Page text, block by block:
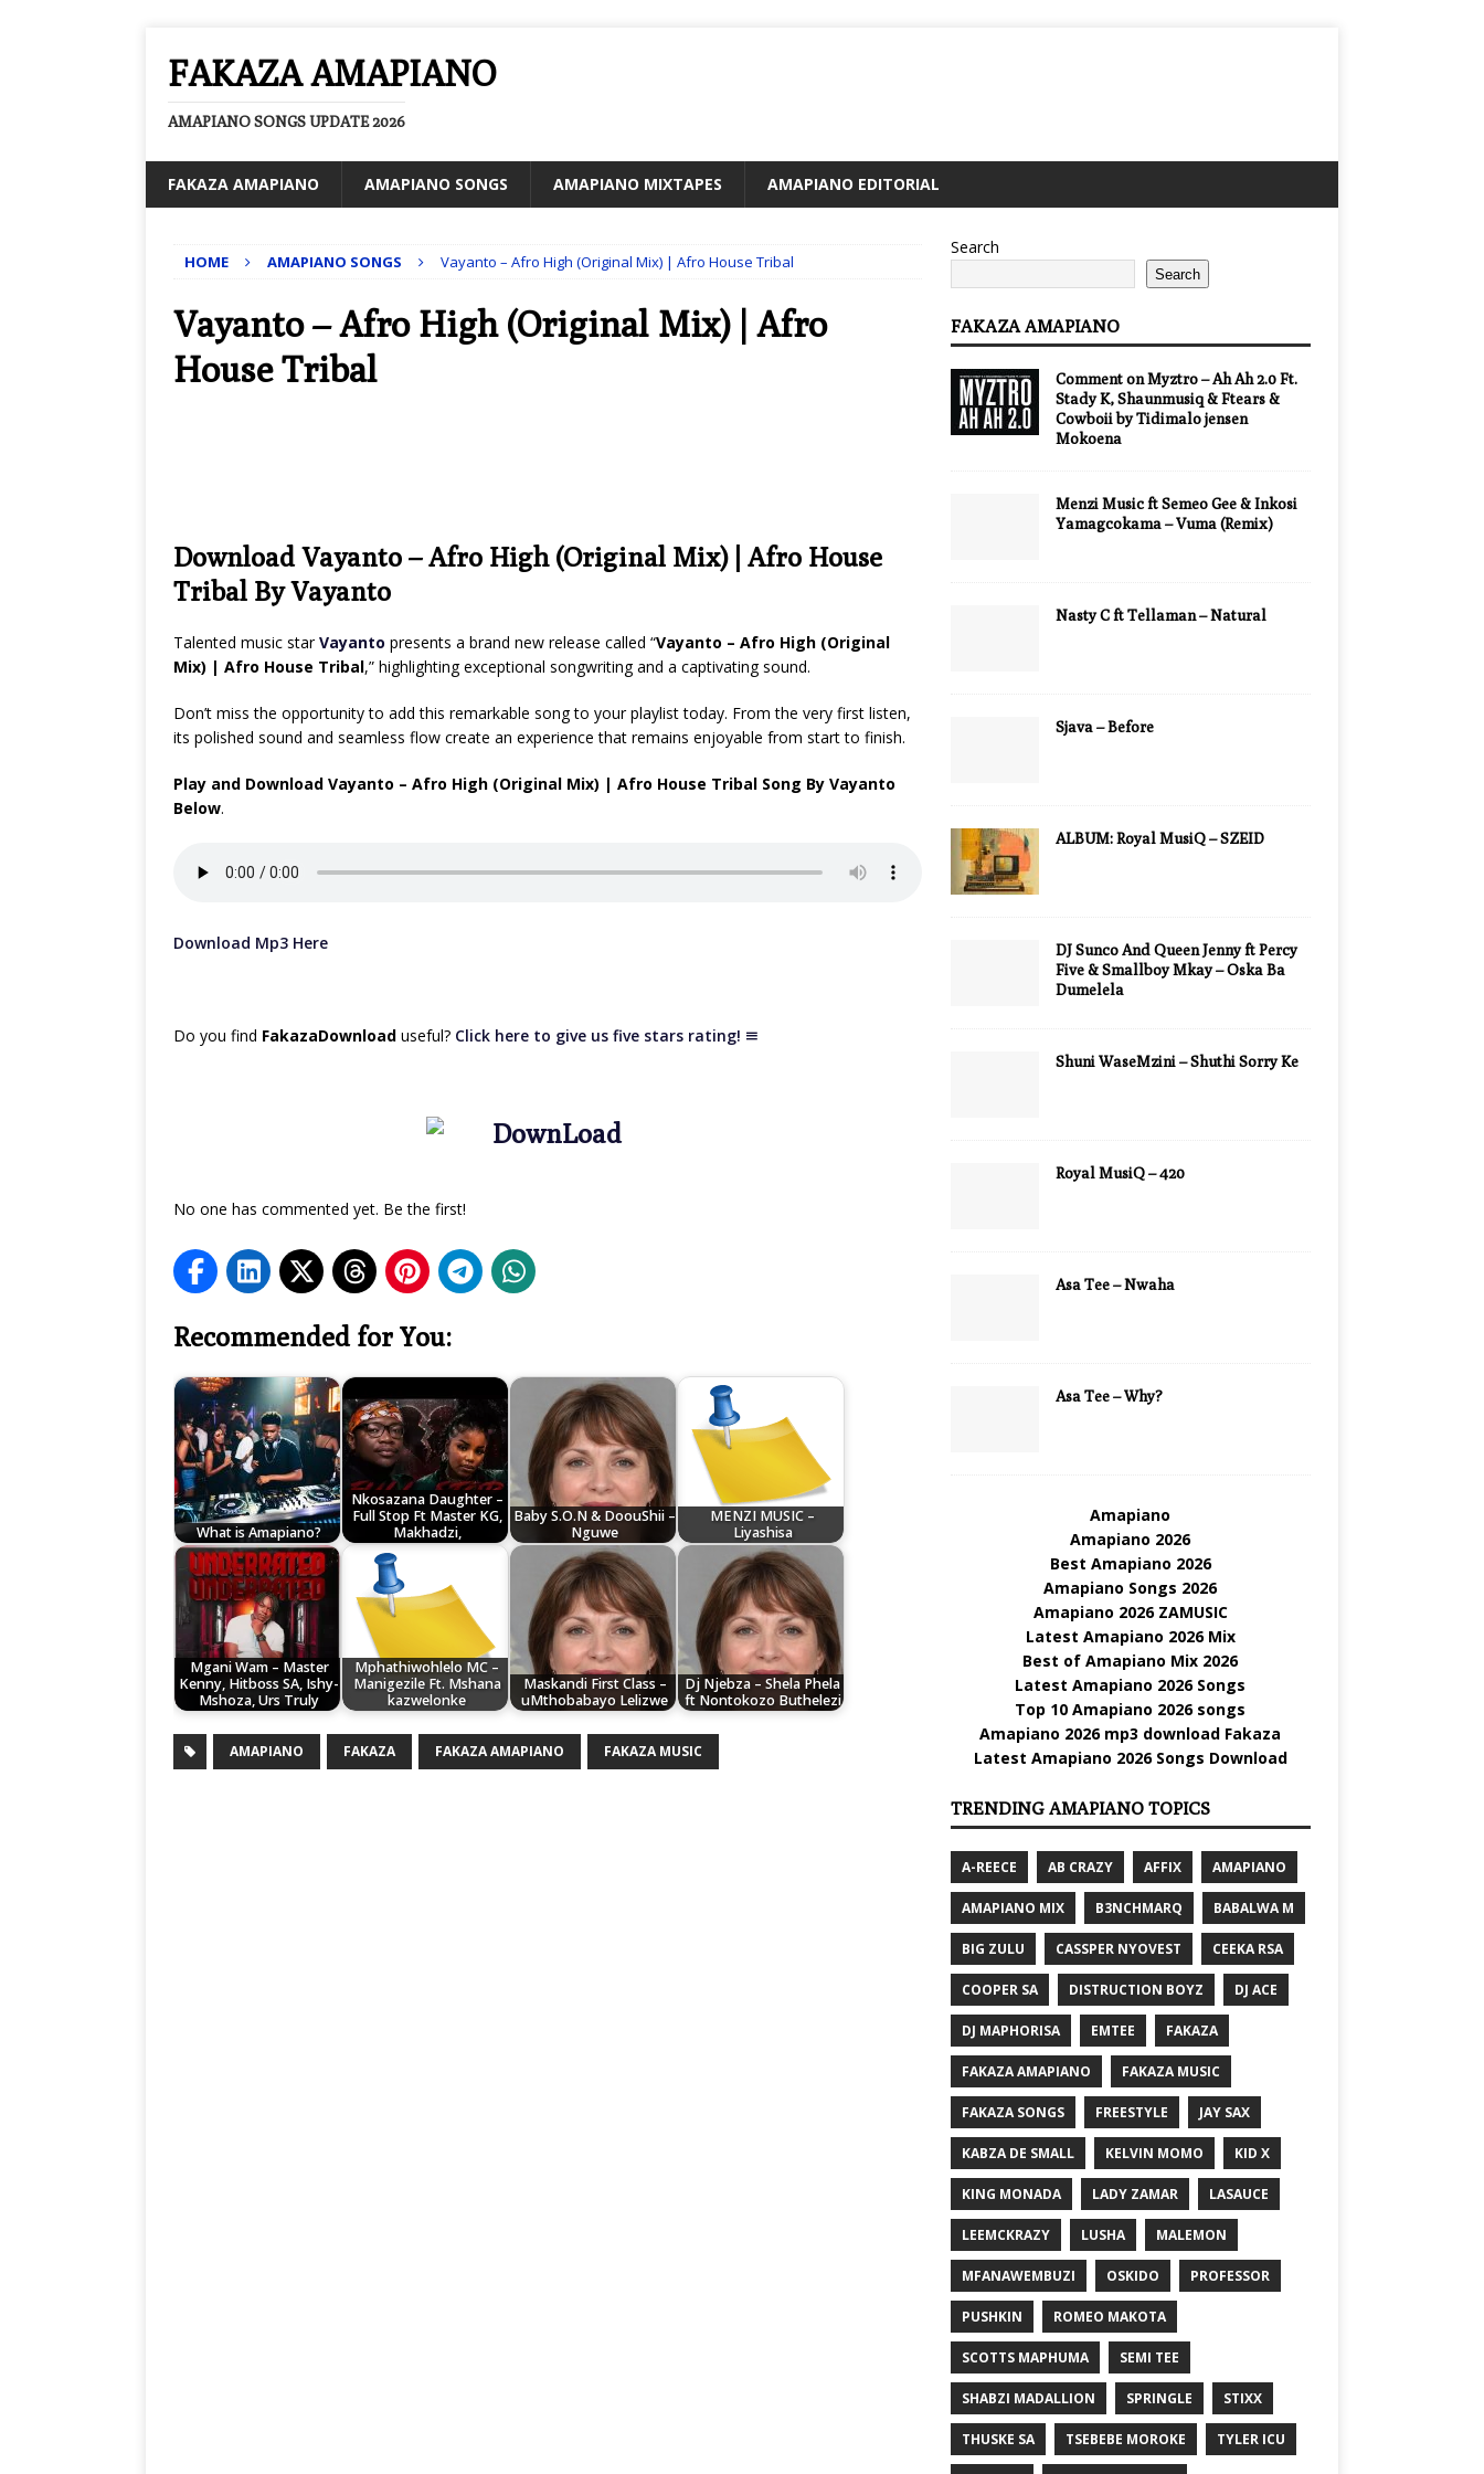
FAKAZA AMAPIANO
AMAPIANO SONGS UPDATE 2026
FAKAZA AMAPIANO AMAPIANO SONGS AMAPIANO MIXTAPES AMAPIANO EDITORIAL
HOME AMAPIANO SONGS Vayanto – Afro High (Original Mix) | Afro House Tribal
Vayanto – Afro High (Original Mix) | Afro
House Tribal
Download Vayanto – Afro High (Original Mix) | Afro House
Tribal By Vayanto
Talented music starVayanto presents a brand new release called “Vayanto – Afro High (Original
Mix) | Afro House Tribal,” highlighting exceptional songwriting and a captivating sound.
Don’t miss the opportunity to add this remarkable song to your playlist today. From the very first listen,
its polished sound and seamless flow create an experience that remains enjoyable from start to finish.
Play and Download Vayanto – Afro High (Original Mix) | Afro House Tribal Song By Vayanto
Below.
Download Mp3 Here
Do you find FakazaDownload useful? Click here to give us five stars rating!
No one has commented yet. Be the first!
Recommended for You:
What is Amapiano?
Nkosazana Daughter –
Full Stop Ft Master KG,
Makhadzi,
Baby S.O.N & DoouShii –
Nguwe
MENZI MUSIC –
Liyashisa
Mgani Wam – Master
Kenny, Hitboss SA, Ishy-
Mshoza, Urs Truly
Mphathiwohlelo MC –
Manigezile Ft. Mshana
kazwelonke
Maskandi First Class –
uMthobabayo Lelizwe
Dj Njebza – Shela Phela
ft Nontokozo Buthelezi
AMAPIANO FAKAZA FAKAZA AMAPIANO FAKAZA MUSIC
Search
Search
FAKAZA AMAPIANO
Comment on Myztro – Ah Ah 2.0 Ft.
Stady K, Shaunmusiq & Ftears &
Cowboii by Tidimalo jensen
Mokoena
Menzi Music ft Semeo Gee & Inkosi
Yamagcokama – Vuma (Remix)
Nasty C ft Tellaman – Natural
Sjava – Before
ALBUM: Royal MusiQ – SZEID
DJ Sunco And Queen Jenny ft Percy
Five & Smallboy Mkay – Oska Ba
Dumelela
Shuni WaseMzini – Shuthi Sorry Ke
Royal MusiQ – 420
Asa Tee – Nwaha
Asa Tee – Why?
Amapiano
Amapiano 2026
Best Amapiano 2026
Amapiano Songs 2026
Amapiano 2026 ZAMUSIC
Latest Amapiano 2026 Mix
Best of Amapiano Mix 2026
Latest Amapiano 2026 Songs
Top 10 Amapiano 2026 songs
Amapiano 2026 mp3 download Fakaza
Latest Amapiano 2026 Songs Download
TRENDING AMAPIANO TOPICS
A-REECE AB CRAZY AFFIX AMAPIANO
AMAPIANO MIX B3NCHMARQ BABALWA M
BIG ZULU CASSPER NYOVEST CEEKA RSA
COOPER SA DISTRUCTION BOYZ DJ ACE
DJ MAPHORISA EMTEE FAKAZA
FAKAZA AMAPIANO FAKAZA MUSIC
FAKAZA SONGS FREESTYLE JAY SAX
KABZA DE SMALL KELVIN MOMO KID X
KING MONADA LADY ZAMAR LASAUCE
LEEMCKRAZY LUSHA MALEMON
MFANAWEMBUZI OSKIDO PROFESSOR
PUSHKIN ROMEO MAKOTA
SCOTTS MAPHUMA SEMI TEE
SHABZI MADALLION SPRINGLE STIXX
THUSKE SA TSEBEBE MOROKE TYLER ICU